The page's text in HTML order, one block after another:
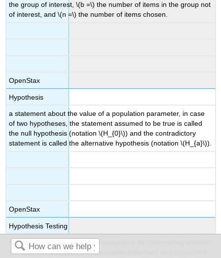
the group of interest, \(b =\) the number of items in the group not
of interest, and \(n =\) the number of items chosen.
OpenStax
Hypothesis
a statement about the value of a population parameter, in case
of two hypotheses, the statement assumed to be true is called
the null hypothesis (notation \(H_{0}\)) and the contradictory
statement is called the alternative hypothesis (notation \(H_{a}\)).
OpenStax
Hypothesis Testing
Based on sample evidence, a procedure for determining whether
the hypothesis stated is a reasonable statement and should not